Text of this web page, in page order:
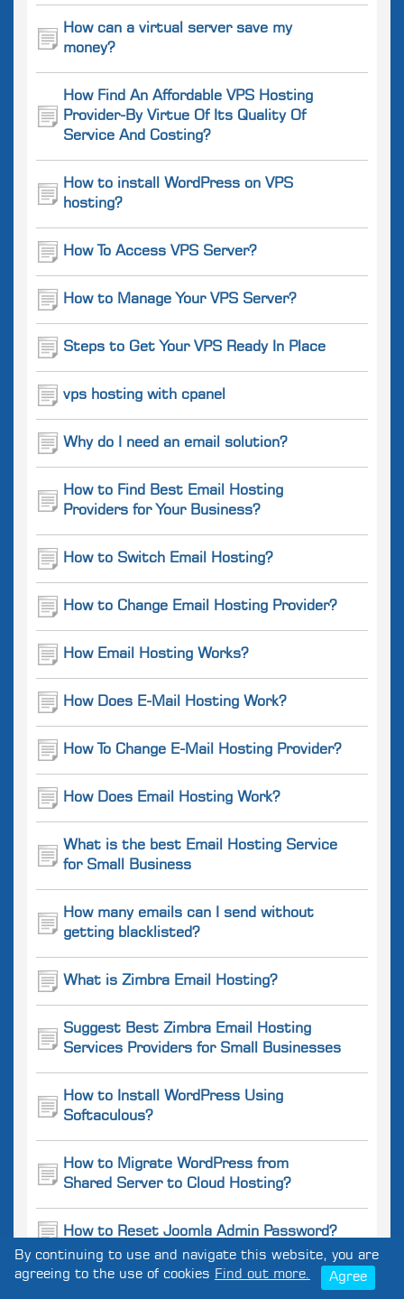
How can a virtual server save my
money?
How Find An Affordable VPS Hosting
Provider-By Virtue Of Its Quality Of
Service And Costing?
How to install WordPress on VPS
hosting?
How To Access VPS Server?
How to Manage Your VPS Server?
Steps to Get Your VPS Ready In Place
vps hosting with cpanel
Why do I need an email solution?
How to Find Best Email Hosting
Providers for Your Business?
How to Switch Email Hosting?
How to Change Email Hosting Provider?
How Email Hosting Works?
How Does E-Mail Hosting Work?
How To Change E-Mail Hosting Provider?
How Does Email Hosting Work?
What is the best Email Hosting Service
for Small Business
How many emails can I send without
getting blacklisted?
What is Zimbra Email Hosting?
Suggest Best Zimbra Email Hosting
Services Providers for Small Businesses
How to Install WordPress Using
Softaculous?
How to Migrate WordPress from
Shared Server to Cloud Hosting?
How to Reset Joomla Admin Password?
How to optimize a Drupal website
By continuing to use and navigate this website, you are
agreeing to the use of cookies Find out more. Agree